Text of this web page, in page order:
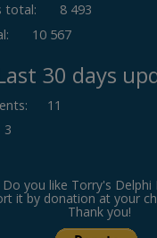
total:
8 493
10 567
30 days
:
11
3
Do you like Torry's Delphi
it by donation at your
Thank you!